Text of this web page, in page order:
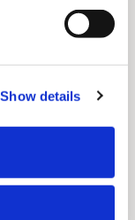
Show details
beds with